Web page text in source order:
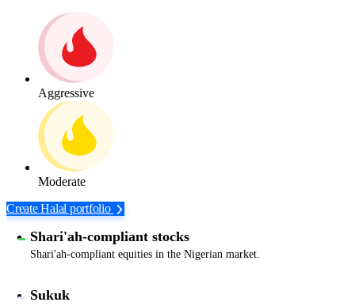
Aggressive
Moderate
Create Halal portfolio
Shari'ah-compliant stocks
Shari'ah-compliant equities in the Nigerian market.
Sukuk